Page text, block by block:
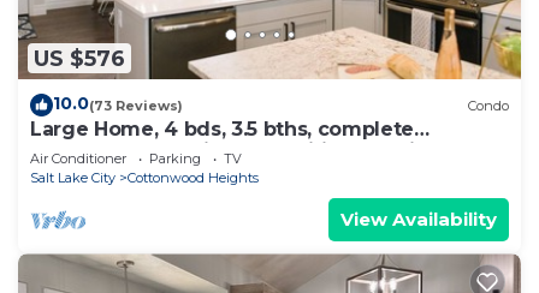
US $576
10.0(73 Reviews) Condo
Large Home, 4 bds, 3.5 bths, complete
remodeled: luxurious amenities.see pics
Air Conditioner Parking
TV
Salt Lake City
Cottonwood Heights
View Availability